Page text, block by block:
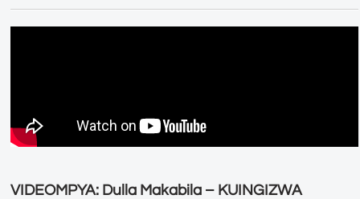
VIDEOMPYA: Dulla Makabila – KUINGIZWA